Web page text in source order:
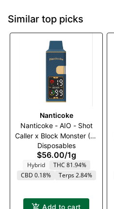
Similar top picks
Nanticoke
Nanticoke - AIO - Shot
Caller x Block Monster (H)
- 1000mg
Disposables
$56.00/1g
Hybrid
THC 81.94%
CBD 0.18%
Terps 2.84%
Add to cart